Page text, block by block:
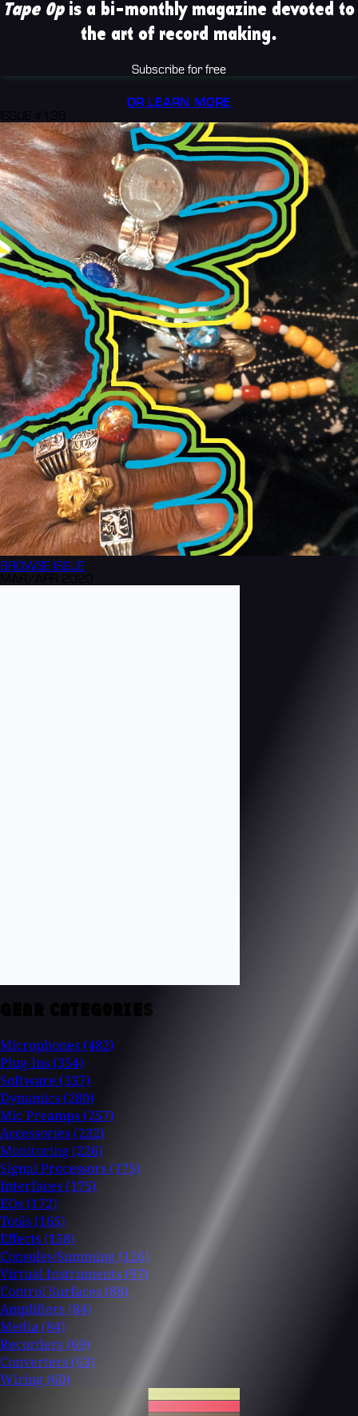
Tape Opis a bi-monthly magazine devoted to
the art of record making.
Subscribe for free
OR LEARN MORE
BROWSE ISSUE
GEAR CATEGORIES
Microphones (482)
Plug-Ins (354)
Software (337)
Dynamics (280)
Mic Preamps (257)
Accessories (232)
Monitoring (226)
Signal Processors (175)
Interfaces (175)
EQs (172)
Tools (165)
Effects (158)
Consoles/Summing (126)
Virtual Instruments (97)
Control Surfaces (88)
Amplifiers (84)
Media (84)
Recorders (69)
Converters (63)
Wiring (60)